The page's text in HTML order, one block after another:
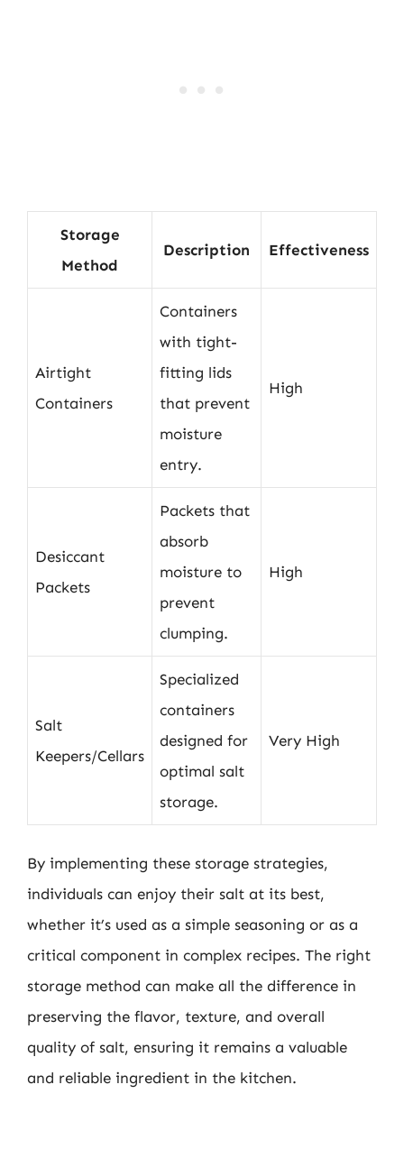
Storage
Method
Description Effectiveness
Airtight
Containers
Containers
with tight-
fitting lids
that prevent
moisture
entry.
High
Desiccant
Packets
Packets that
absorb
moisture to
prevent
clumping.
High
Salt
Keepers/Cellars
Specialized
containers
designed for
optimal salt
storage.
Very High
By implementing these storage strategies,
individuals can enjoy their salt at its best,
whether it’s used as a simple seasoning or as a
critical component in complex recipes. The right
storage method can make all the difference in
preserving the flavor, texture, and overall
quality of salt, ensuring it remains a valuable
and reliable ingredient in the kitchen.